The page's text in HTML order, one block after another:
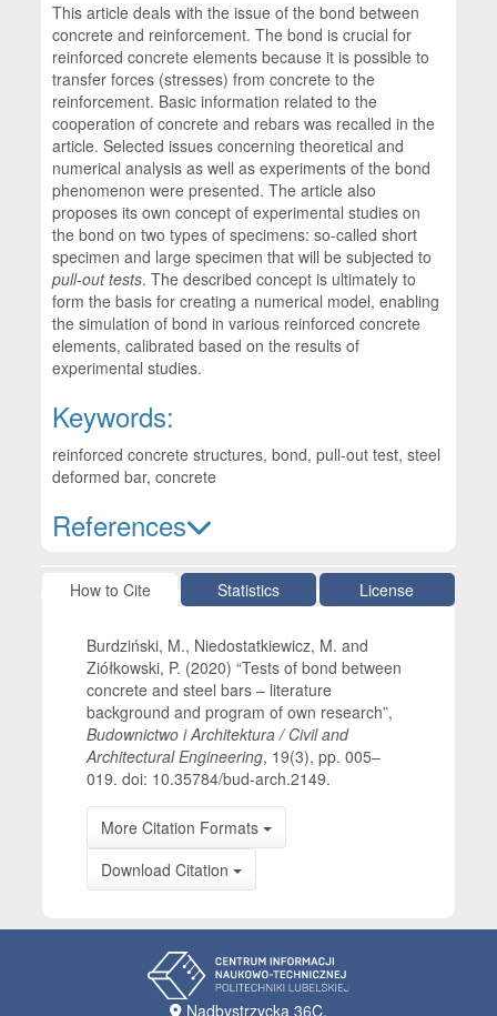
This article deals with the issue of the bond between
concrete and reinforcement. The bond is crucial for
reinforced concrete elements because it is possible to
transfer forces (stresses) from concrete to the
reinforcement. Basic information related to the
cooperation of concrete and rebars was recalled in the
article. Selected issues concerning theoretical and
numerical analysis as well as experiments of the bond
phenomenon were presented. The article also
proposes its own concept of experimental studies on
the bond on two types of specimens: so-called short
specimen and large specimen that will be subjected to
pull-out tests. The described concept is ultimately to
form the basis for creating a numerical model, enabling
the simulation of bond in various reinforced concrete
elements, calibrated based on the results of
experimental studies.
Keywords:
reinforced concrete structures, bond, pull-out test, steel
deformed bar, concrete
References
Article Details
How to Cite Statistics License
Burdziński, M., Niedostatkiewicz, M. and
Ziółkowski, P. (2020) “Tests of bond between
concrete and steel bars – literature
background and program of own research”,
Budownictwo i Architektura / Civil and
Architectural Engineering, 19(3), pp. 005–
019. doi: 10.35784/bud-arch.2149.
More Citation Formats
Download Citation
Nadbystrzycka 36C,